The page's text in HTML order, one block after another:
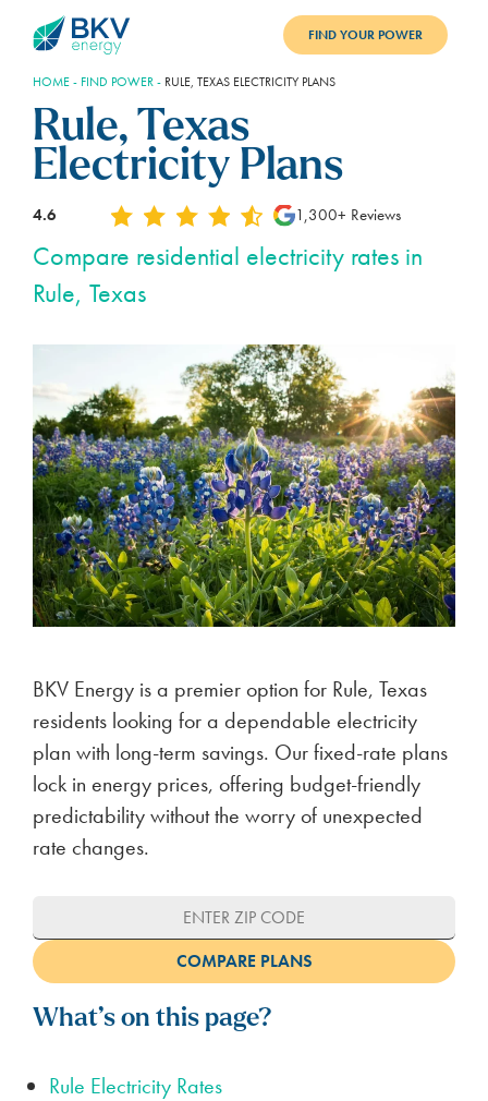
BENEFITS
BLOG
SUPPORT
PAY BILL
LOGIN
FIND YOUR POWER
HOME- FIND POWER- RULE, TEXAS ELECTRICITY PLANS
Rule, Texas
Electricity Plans
4.6 1,300+ Reviews
Compare residential electricity rates in
Rule, Texas
BKV Energy is a premier option for Rule, Texas
residents looking for a dependable electricity
plan with long-term savings. Our fixed-rate plans
lock in energy prices, offering budget-friendly
predictability without the worry of unexpected
rate changes.
What’s on this page?
Rule Electricity Rates